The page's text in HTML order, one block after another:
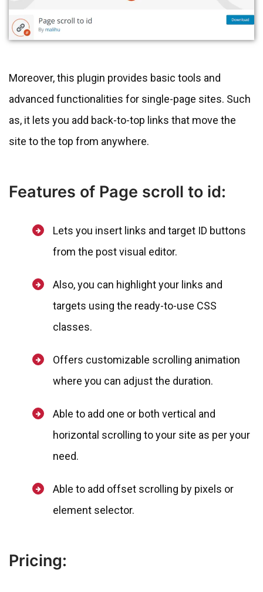
Moreover, this plugin provides basic tools and
advanced functionalities for single-page sites. Such
as, it lets you add back-to-top links that move the
site to the top from anywhere.
Features of Page scroll to id:
Lets you insert links and target ID buttons
from the post visual editor.
Also, you can highlight your links and
targets using the ready-to-use CSS
classes.
Offers customizable scrolling animation
where you can adjust the duration.
Able to add one or both vertical and
horizontal scrolling to your site as per your
need.
Able to add offset scrolling by pixels or
element selector.
Pricing: